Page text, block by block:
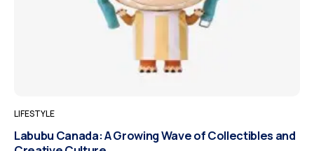
LIFESTYLE
Labubu Canada: A Growing Wave of Collectibles and